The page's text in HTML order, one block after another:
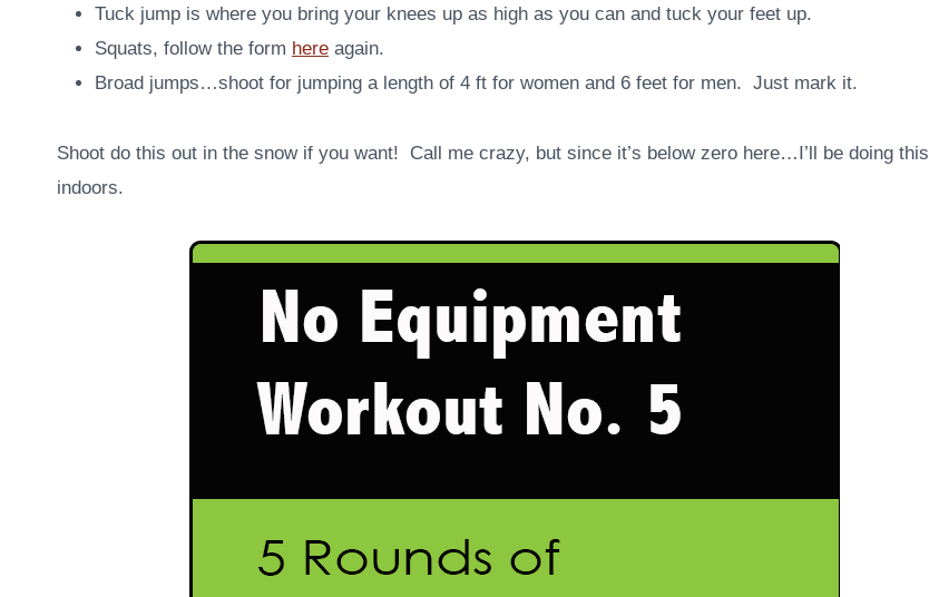
Tuck jump is where you bring your knees up as high as you can and tuck your feet up.
Squats, follow the form here again.
Broad jumps…shoot for jumping a length of 4 ft for women and 6 feet for men. Just mark it.
Shoot do this out in the snow if you want! Call me crazy, but since it’s below zero here…I’ll be doing this
indoors.